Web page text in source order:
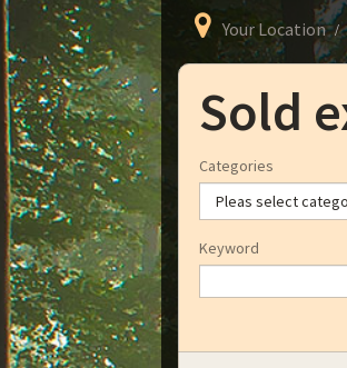
Your Location
Sold
Categories
Keyword